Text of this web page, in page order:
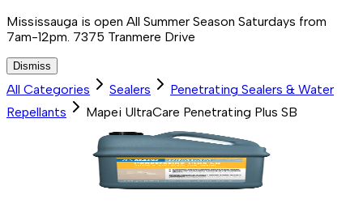
Mississauga is open All Summer Season Saturdays from
7am-12pm. 7375 Tranmere Drive
Dismiss
All Categories Sealers
Penetrating Sealers & Water
Repellants
Mapei UltraCare Penetrating Plus SB